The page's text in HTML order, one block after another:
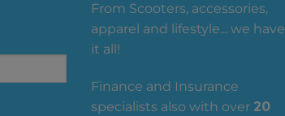
From Scooters, accessories,
apparel and lifestyle... we have
it all!
Finance and Insurance
specialists also with over 20